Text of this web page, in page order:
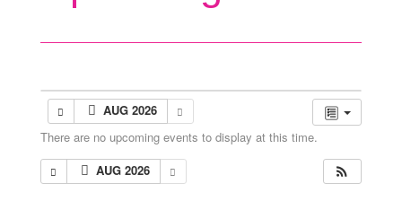
AUG 2026
There are no upcoming events to display at this time.
AUG 2026